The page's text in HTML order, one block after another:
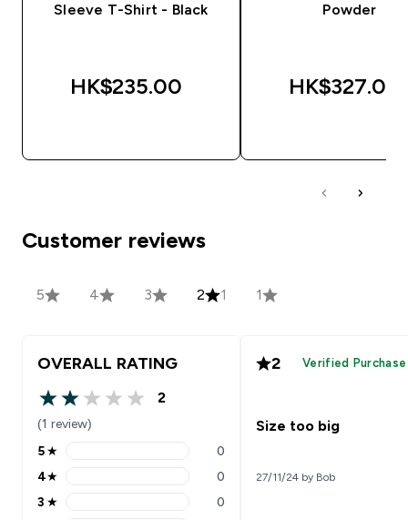
Sleeve T-Shirt - Black
HK$235.00‎
Powder
HK$327.00‎
Customer reviews
5 4 3 2 1 1
OVERALL RATING
2 out of 5 stars
2
(1 review)
5 stars rating 0 reviews
5★ 0
4 stars rating 0 reviews
4★ 0
3 stars rating 0 reviews
3 ★ 0
2 Verified Purchase
Size too big
27/11/24 by Bob